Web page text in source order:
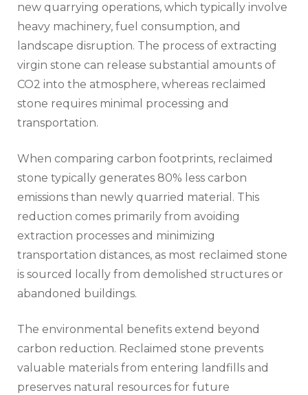
new quarrying operations, which typically involve
heavy machinery, fuel consumption, and
landscape disruption. The process of extracting
virgin stone can release substantial amounts of
CO2 into the atmosphere, whereas reclaimed
stone requires minimal processing and
transportation.
When comparing carbon footprints, reclaimed
stone typically generates 80% less carbon
emissions than newly quarried material. This
reduction comes primarily from avoiding
extraction processes and minimizing
transportation distances, as most reclaimed stone
is sourced locally from demolished structures or
abandoned buildings.
The environmental benefits extend beyond
carbon reduction. Reclaimed stone prevents
valuable materials from entering landfills and
preserves natural resources for future